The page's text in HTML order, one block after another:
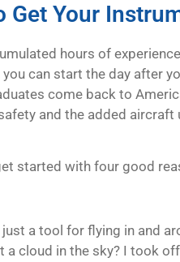
Get Your
hours of
can start the day after
come back to
and the added
started with four good
a tool for flying in and
a cloud in the sky? I took